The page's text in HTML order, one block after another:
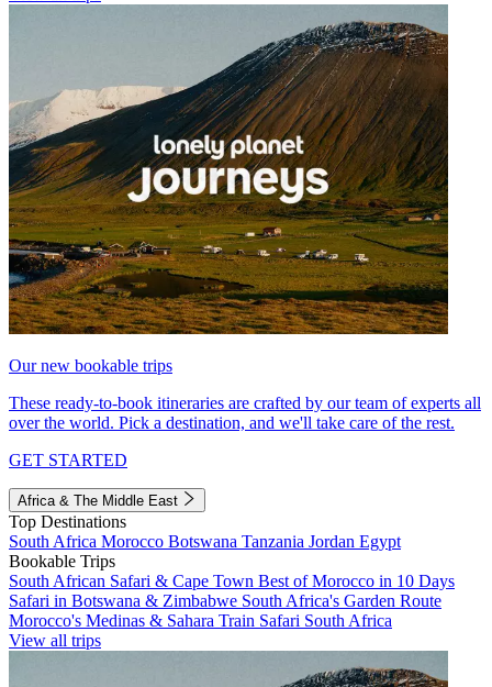
Our new bookable trips
These ready-to-book itineraries are crafted by our team of experts all
over the world. Pick a destination, and we'll take care of the rest.
GET STARTED
Africa & The Middle East
Top Destinations
South Africa Morocco Botswana Tanzania Jordan Egypt
Bookable Trips
South African Safari & Cape Town Best of Morocco in 10 Days
Safari in Botswana & Zimbabwe South Africa's Garden Route
Morocco's Medinas & Sahara Train Safari South Africa
View all trips